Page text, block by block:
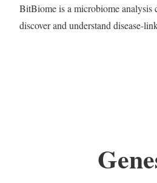
BitBiome is a microbiome analysis
discover and understand disease-